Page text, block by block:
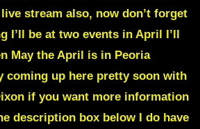
stream also, now don’t forget
I’ll be at two events in April I’ll
May the April is in Peoria
coming up here pretty soon with
if you want more information
description box below I do have